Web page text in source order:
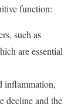
function:
such as
are essential
inflammation,
decline and the